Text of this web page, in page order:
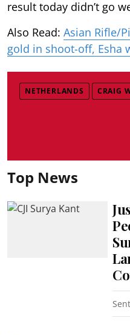
result today didn’t go
Also Read: Asian Rifle/
gold in shoot-off, Esha
NETHERLANDS CRAIG
Top News